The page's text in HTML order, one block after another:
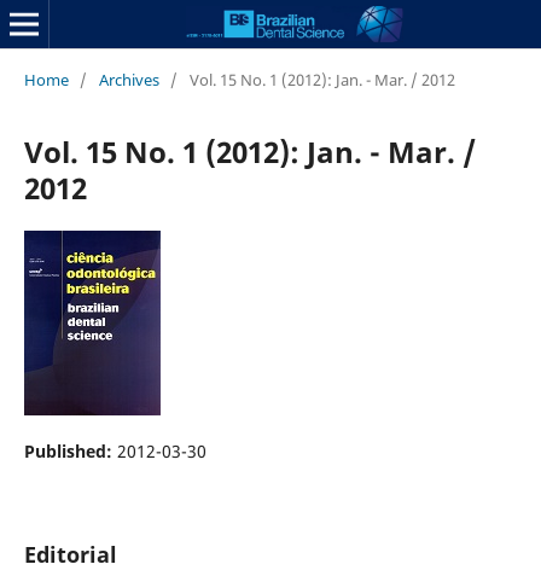
Home / Archives / Vol. 15 No. 1 (2012): Jan. - Mar. / 2012
Vol. 15 No. 1 (2012): Jan. - Mar. /
2012
Published: 2012-03-30
Editorial